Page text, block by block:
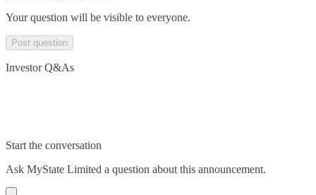
Your question will be visible to everyone.
Post question
Investor Q&As
Start the conversation
Ask MyState Limited a question about this announcement.